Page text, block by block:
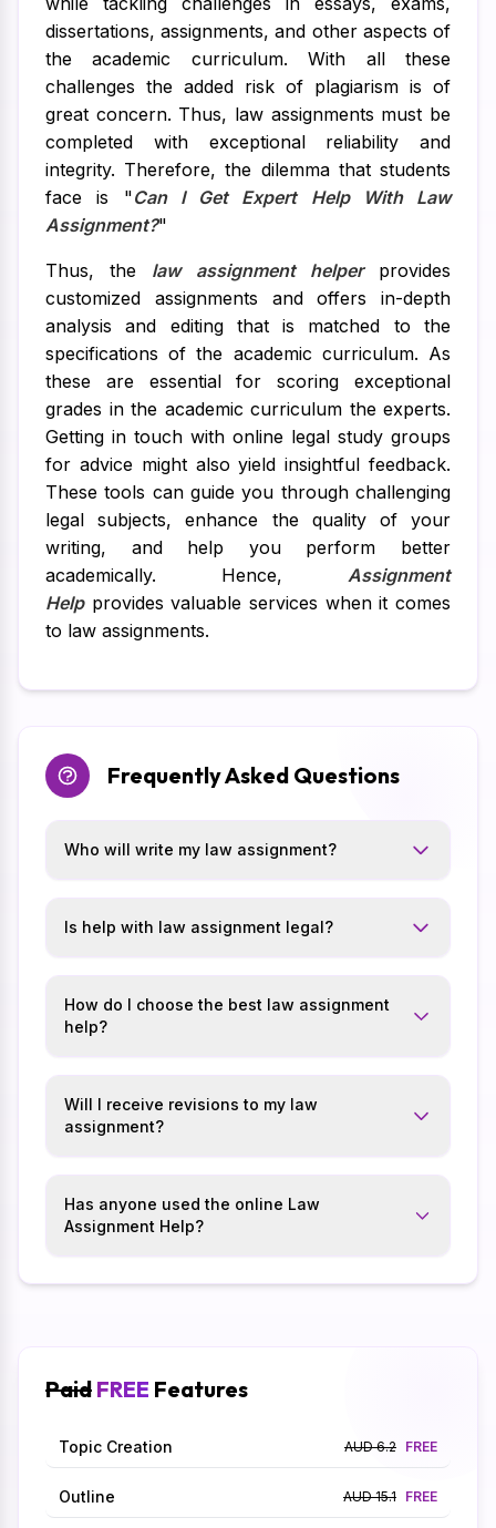
dissertations, assignments, and other aspects of
the academic curriculum. With all these
challenges the added risk of plagiarism is of
great concern. Thus, law assignments must be
completed with exceptional reliability and
integrity. Therefore, the dilemma that students
face is "Can I Get Expert Help With Law
Assignment?"
Thus, the law assignment helperprovides
customized assignments and offers in-depth
analysis and editing that is matched to the
specifications of the academic curriculum. As
these are essential for scoring exceptional
grades in the academic curriculum the experts.
Getting in touch with online legal study groups
for advice might also yield insightful feedback.
These tools can guide you through challenging
legal subjects, enhance the quality of your
writing, and help you perform better
academically. Hence, Assignment
Helpprovides valuable services when it comes
to law assignments.
Frequently Asked Questions
Who will write my law assignment?
Is help with law assignment legal?
How do I choose the best law assignment
help?
Will I receive revisions to my law
assignment?
Has anyone used the online Law
Assignment Help?
Paid FREE Features
Topic Creation AUD 6.2 FREE
Outline AUD 15.1 FREE